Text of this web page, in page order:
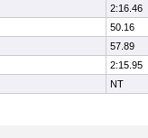
2:16.46
50.16
57.89
2:15.95
NT